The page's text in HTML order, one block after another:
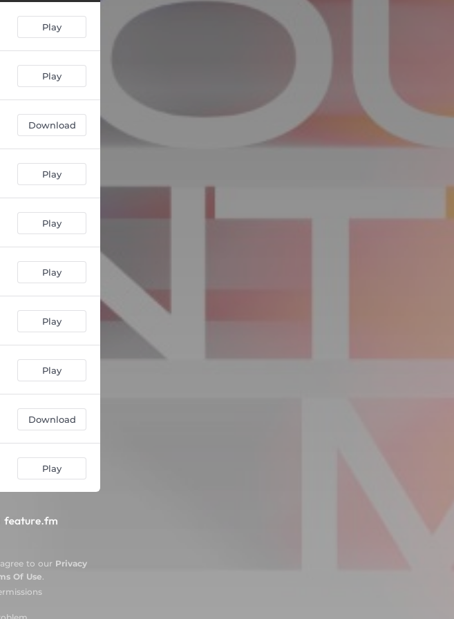
Play
Play
Download
Play
Play
Play
Play
Play
Download
Play
to our Privacy
Of Use.